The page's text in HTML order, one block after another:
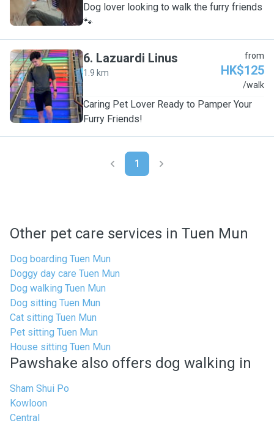
Dog lover looking to walk the furry friends
🐾
L
6. Lazuardi Linus
1.9 km
from
HK$125
/walk
Caring Pet Lover Ready to Pamper Your
Furry Friends!
1
Other pet care services in Tuen Mun
Dog boarding Tuen Mun
Doggy day care Tuen Mun
Dog walking Tuen Mun
Dog sitting Tuen Mun
Cat sitting Tuen Mun
Pet sitting Tuen Mun
House sitting Tuen Mun
Pawshake also offers dog walking in
Sham Shui Po
Kowloon
Central